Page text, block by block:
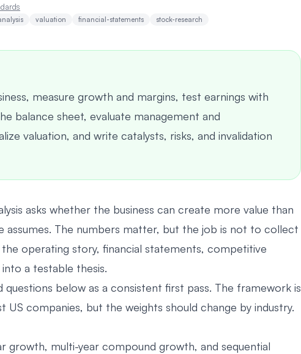
valuation financial-statements stock-research
measure growth and margins, test earnings with
balance sheet, evaluate management and
valuation, and write catalysts, risks, and invalidation
asks whether the business can create more value than
assumes. The numbers matter, but the job is not to collect
operating story, financial statements, competitive
a testable thesis.
questions below as a consistent first pass. The framework is
US companies, but the weights should change by industry.
growth, multi-year compound growth, and sequential